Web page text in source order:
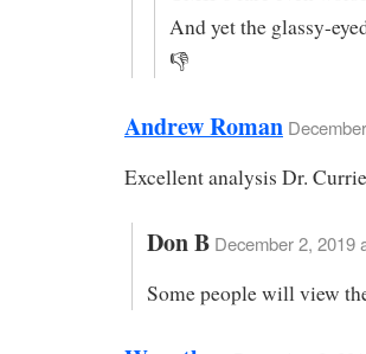
And yet the glassy-
👎
Andrew Roman
Excellent analysis Dr.
Don B December 2, 2019
Some people will view